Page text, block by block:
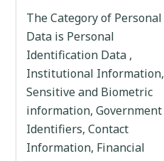
The Category of Personal
Data is Personal
Identification Data ,
Institutional Information,
Sensitive and Biometric
information, Government
Identifiers, Contact
Information, Financial